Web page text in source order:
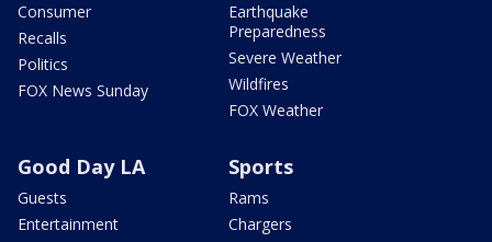
Consumer
Recalls
Politics
FOX News Sunday
Earthquake
Preparedness
Severe Weather
Wildfires
FOX Weather
Good Day LA
Guests
Entertainment
Sports
Rams
Chargers